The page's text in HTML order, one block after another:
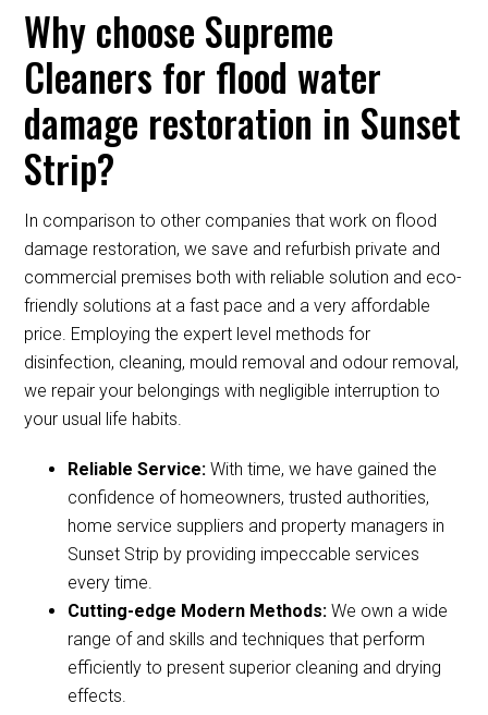
Why choose Supreme
Cleaners for flood water
damage restoration in Sunset
Strip?
In comparison to other companies that work on flood
damage restoration, we save and refurbish private and
commercial premises both with reliable solution and eco-
friendly solutions at a fast pace and a very affordable
price. Employing the expert level methods for
disinfection, cleaning, mould removal and odour removal,
we repair your belongings with negligible interruption to
your usual life habits.
Reliable Service:With time, we have gained the
confidence of homeowners, trusted authorities,
home service suppliers and property managers in
Sunset Strip by providing impeccable services
every time.
Cutting-edge Modern Methods:We own a wide
range of and skills and techniques that perform
efficiently to present superior cleaning and drying
effects.